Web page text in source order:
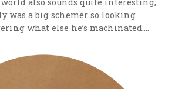
was a big schemer so looking
what else he’s machinated….